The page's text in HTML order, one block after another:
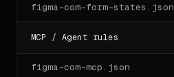
figma-com-form-states.json
MCP / Agent rules
figma-com-mcp.json